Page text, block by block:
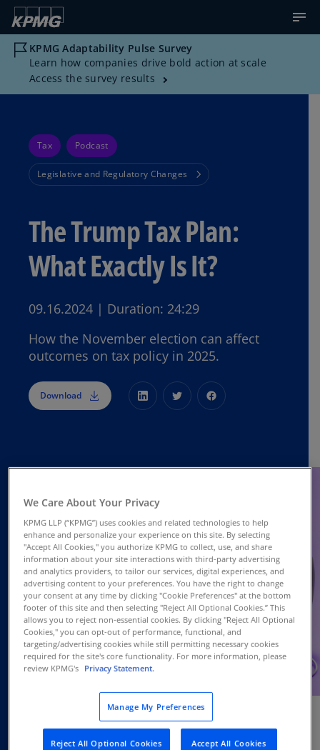
KPMG Adaptability Pulse Survey
Learn how companies drive bold action at scale
Access the survey results
Tax Podcast
Legislative and Regulatory Changes
The Trump Tax Plan:
What Exactly Is It?
09.16.2024 | Duration: 24:29
How the November election can affect
outcomes on tax policy in 2025.
Download
Apple Spotify Amazon
We Care About Your Privacy
KPMG LLP (“KPMG”) uses cookies and related technologies to help
enhance and personalize your experience on this site. By selecting
"Accept All Cookies," you authorize KPMG to collect, use, and share
information about your site interactions with third-party advertising
and analytics providers, to tailor our services, digital experiences, and
advertising content to your preferences. You have the right to change
your consent at any time by clicking "Cookie Preferences" at the bottom
footer of this site and then selecting "Reject All Optional Cookies.” This
allows you to reject non-essential cookies. By clicking "Reject All Optional
Cookies," you can opt-out of performance, functional, and
targeting/advertising cookies while still permitting necessary cookies
required for the site's core functionality. For more information, please
review KPMG's Privacy Statement.
Manage My Preferences
Reject All Optional Cookies Accept All Cookies